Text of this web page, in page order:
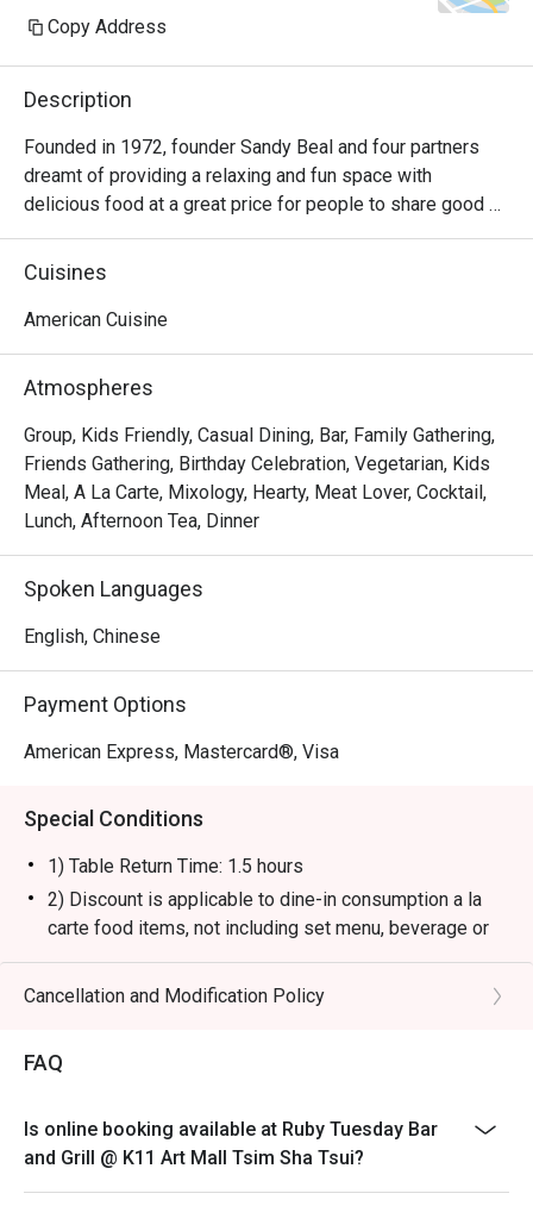
Copy Address
Description
Founded in 1972, founder Sandy Beal and four partners
dreamt of providing a relaxing and fun space with
delicious food at a great price for people to share good
time with friends and family. With this philosophy, they
ended up creating one of the largest public companies in
Tuesday is still widely loved and is famous for its
Steaks and indulgent desserts such as Ruby’s very own
Chocolate Tallcake. With quality food, friendly smiles and
affordable price, Ruby Tuesday continues to bring a happy
American dining experience to Hong Kong people.
Cuisines
American Cuisine
Atmospheres
Group, Kids Friendly, Casual Dining, Bar, Family Gathering,
Friends Gathering, Birthday Celebration, Vegetarian, Kids
Meal, A La Carte, Mixology, Hearty, Meat Lover, Cocktail,
Lunch, Afternoon Tea, Dinner
Spoken Languages
English, Chinese
Payment Options
American Express, Mastercard®, Visa
Special Conditions
1) Table Return Time: 1.5 hours
2) Discount is applicable to dine-in consumption a la
carte food items, not including set menu, beverage or
other promotions.
3) Please present your eatigo booking confirmation to
4) To ensure the quality of service, do note that the
restaurant will only be able to seat you when your
5) Table reservations are held for a maximum of 15
minutes from the reservation time.
Cancellation and Modification Policy
FAQ
Is online booking available at Ruby Tuesday Bar
and Grill @ K11 Art Mall Tsim Sha Tsui?